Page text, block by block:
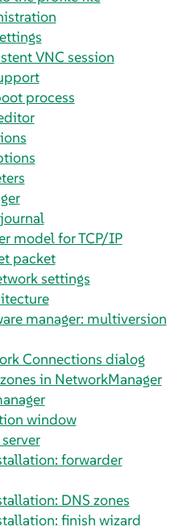
VNC session
process
model for TCP/IP
packet
settings
manager: multiversion
Connections dialog
zones in NetworkManager
window
forwarder
DNS zones
finish wizard